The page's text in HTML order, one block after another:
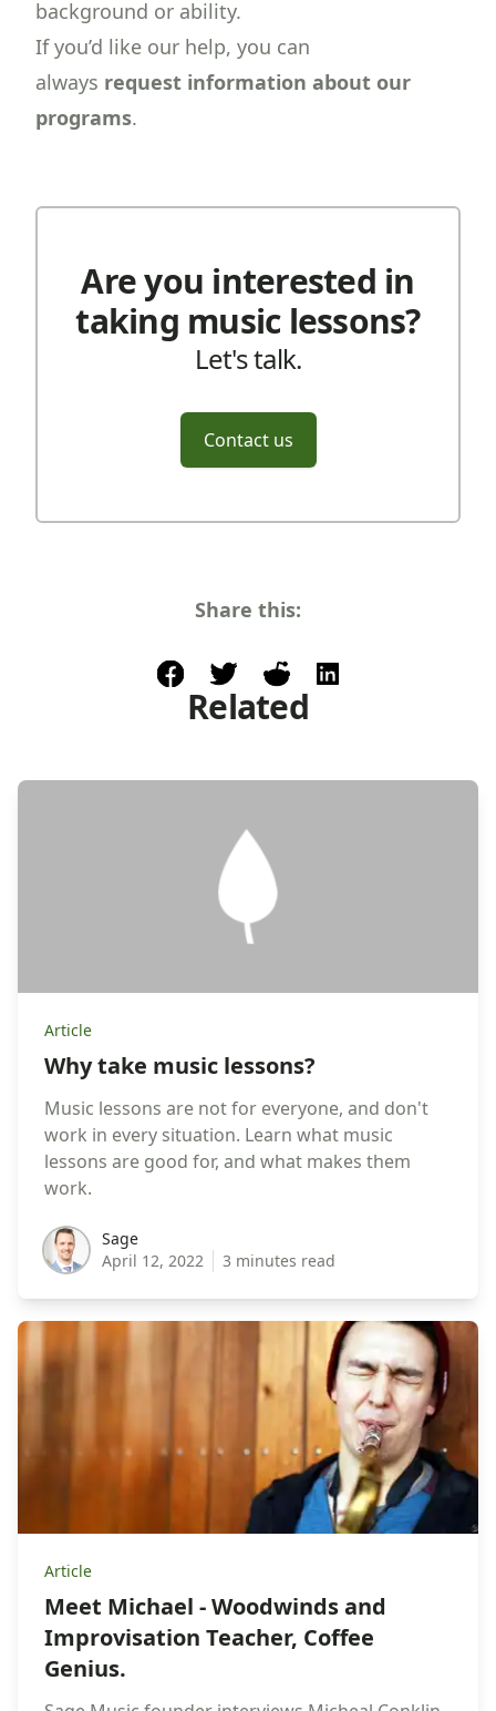
background or ability.
If you’d like our help, you can
always request information about our
programs.
Are you interested in
taking music lessons?
Let's talk.
Contact us
Share this:
facebookpost to twitter
post to redditshare on linkedin
Related
Article
Why take music lessons?
Music lessons are not for everyone, and don't
work in every situation. Learn what music
lessons are good for, and what makes them
work.
sage
Sage
April 12, 2022
3 minutes read
Article
Meet Michael - Woodwinds and
Improvisation Teacher, Coffee
Genius.